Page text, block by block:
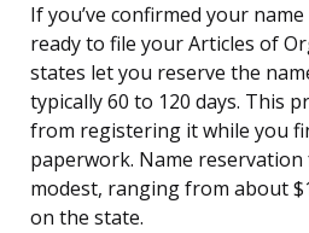
If you’ve confirmed your
ready to file your Articles of
states let you reserve the
typically 60 to 120 days. This
from registering it while you
paperwork. Name reservation
modest, ranging from about
on the state.